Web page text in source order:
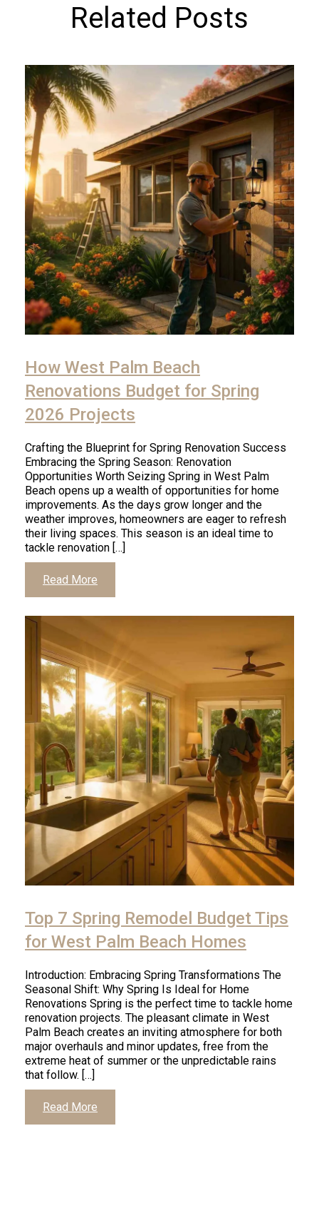
Related Posts
How West Palm Beach
Renovations Budget for Spring
2026 Projects
Crafting the Blueprint for Spring Renovation Success
Embracing the Spring Season: Renovation
Opportunities Worth Seizing Spring in West Palm
Beach opens up a wealth of opportunities for home
improvements. As the days grow longer and the
weather improves, homeowners are eager to refresh
their living spaces. This season is an ideal time to
tackle renovation […]
Read More
Top 7 Spring Remodel Budget Tips
for West Palm Beach Homes
Introduction: Embracing Spring Transformations The
Seasonal Shift: Why Spring Is Ideal for Home
Renovations Spring is the perfect time to tackle home
renovation projects. The pleasant climate in West
Palm Beach creates an inviting atmosphere for both
major overhauls and minor updates, free from the
extreme heat of summer or the unpredictable rains
that follow. […]
Read More